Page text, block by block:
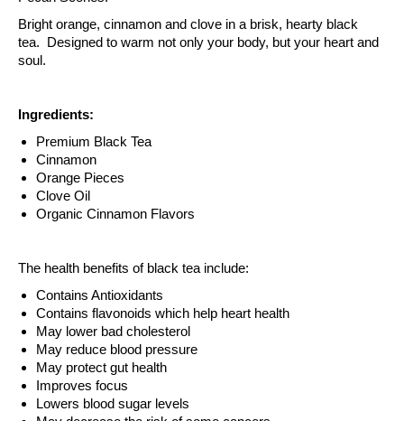
Bright orange, cinnamon and clove in a brisk, hearty black
tea. Designed to warm not only your body, but your heart and
soul.
Ingredients:
Premium Black Tea
Cinnamon
Orange Pieces
Clove Oil
Organic Cinnamon Flavors
The health benefits of black tea include:
Contains Antioxidants
Contains flavonoids which help heart health
May lower bad cholesterol
May reduce blood pressure
May protect gut health
Improves focus
Lowers blood sugar levels